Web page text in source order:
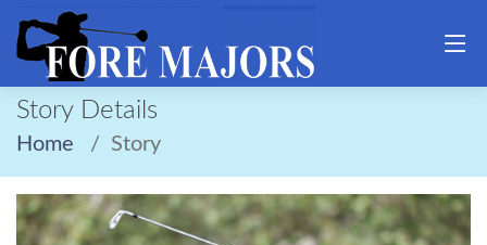
Story Details
Home Story